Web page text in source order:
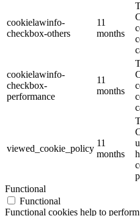
cookielawinfo-
checkbox-others
11
months
cookielawinfo-
checkbox-
performance
11
months
viewed_cookie_policy
11
months
Functional
Functional
Functional cookies help to